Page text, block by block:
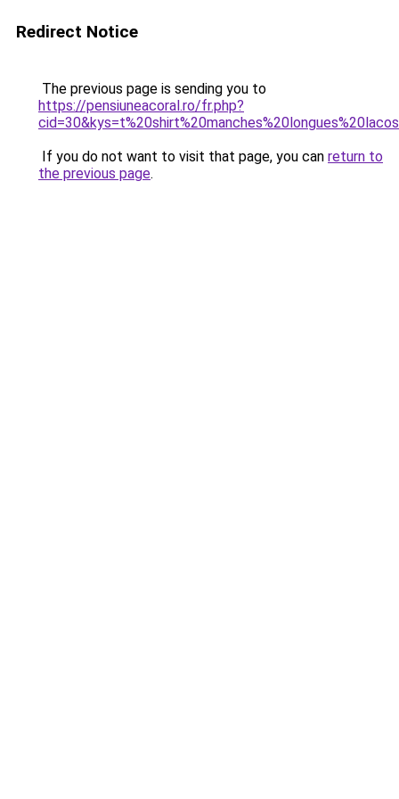
Redirect Notice
The previous page is sending you to
https://pensiuneacoral.ro/fr.php?
If you do not want to visit that page, you can return to
the previous page.